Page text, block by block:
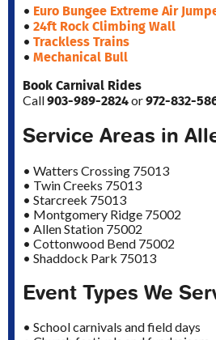
• Euro Bungee Extreme Air
• 24ft Rock Climbing Wall
• Trackless Trains
• Mechanical Bull
Book Carnival Rides
Call903-989-2824or972-832-
Service Areas in
• Watters Crossing 75013
• Twin Creeks 75013
• Starcreek 75013
• Montgomery Ridge 75002
• Allen Station 75002
• Cottonwood Bend 75002
• Shaddock Park 75013
Event Types We
• School carnivals and field days